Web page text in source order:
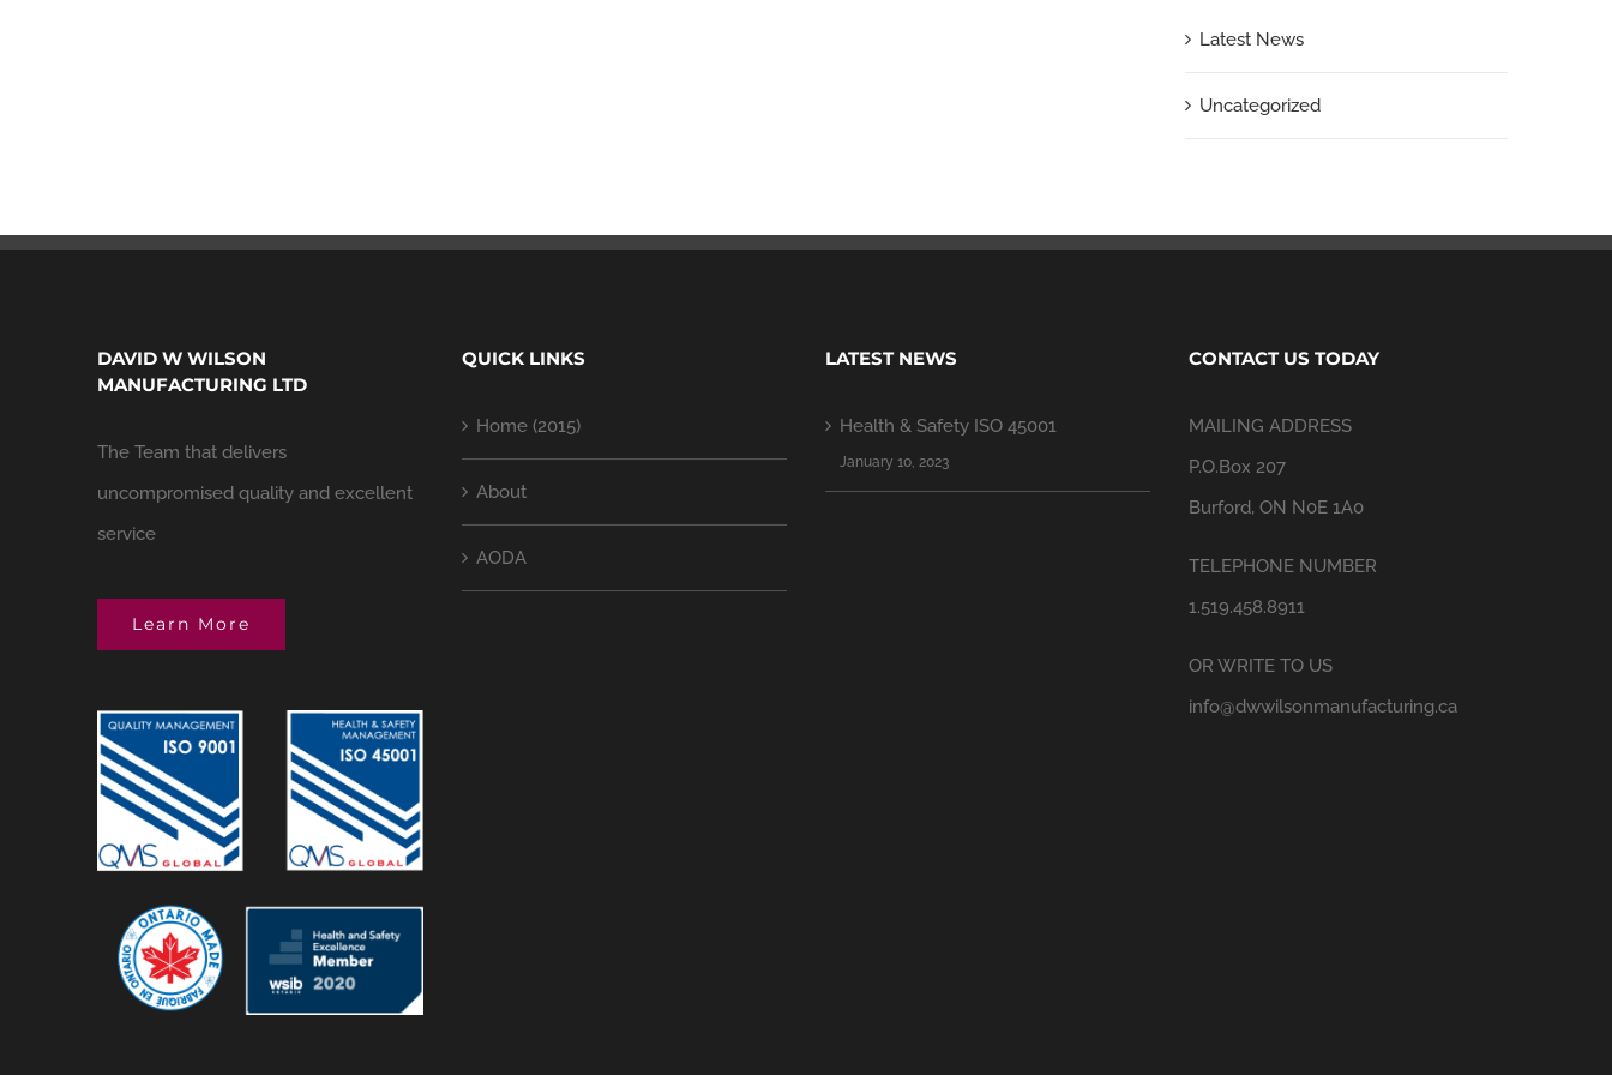
Latest News
Uncategorized
DAVID W WILSON
MANUFACTURING LTD
The Team that delivers
uncompromised quality and excellent
service
Learn More
QUICK LINKS
Home (2015)
About
AODA
LATEST NEWS
Health & Safety ISO 45001
January 10, 2023
CONTACT US TODAY
MAILING ADDRESS
P.O.Box 207
Burford, ON N0E 1A0
TELEPHONE NUMBER
1.519.458.8911
OR WRITE TO US
info@dwwilsonmanufacturing.ca